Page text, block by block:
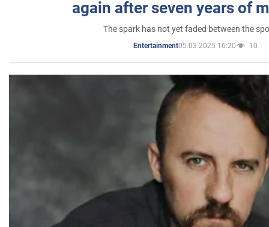
again after seven years of
The spark has not yet faded between the
Entertainment05.03.2025 16:20 10